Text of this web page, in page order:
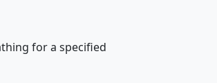
for a specified